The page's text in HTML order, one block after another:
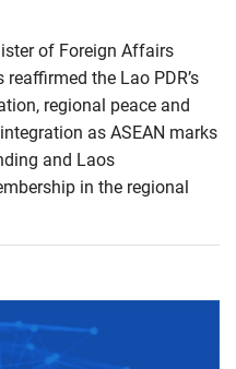
of Foreign Affairs
the Lao PDR’s
regional peace and
as ASEAN marks
and Laos
in the regional